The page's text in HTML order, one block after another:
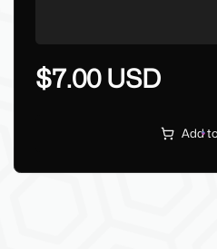
$7.00 USD
Add